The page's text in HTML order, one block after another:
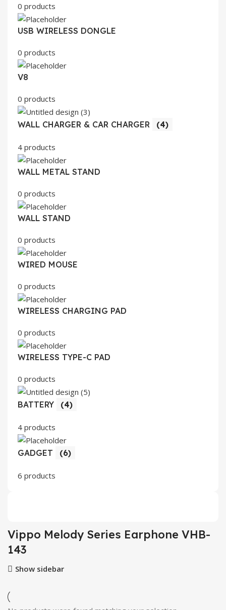
0 products
USB WIRELESS DONGLE
0 products
V8
0 products
WALL CHARGER & CAR CHARGER (4)
4 products
WALL METAL STAND
0 products
WALL STAND
0 products
WIRED MOUSE
0 products
WIRELESS CHARGING PAD
0 products
WIRELESS TYPE-C PAD
0 products
BATTERY (4)
4 products
GADGET (6)
6 products
Vippo Melody Series Earphone VHB-
143
Show sidebar